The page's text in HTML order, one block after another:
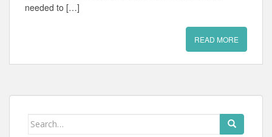
needed to […]
READ MORE
Search